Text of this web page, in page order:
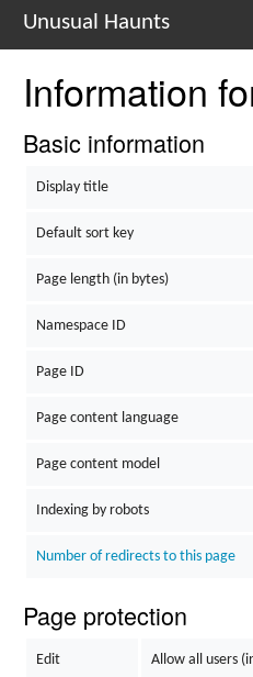
Unusual Haunts
Introduction
See Also
Contacts
Navigation
Information
Basic information
Display title
Default sort key
Page length (in bytes)
Namespace ID
Page ID
Page content language
Page content model
Indexing by robots
Number of redirects to this page
Page protection
Edit Allow all users